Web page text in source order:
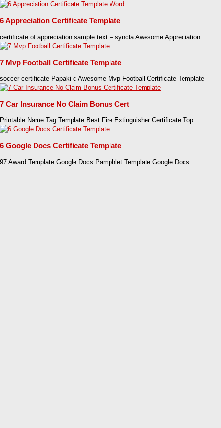
6 Appreciation Certificate Template
certificate of appreciation sample text – syncla Awesome Appreciation
7 Mvp Football Certificate Template
soccer certificate Papaki c Awesome Mvp Football Certificate Template
7 Car Insurance No Claim Bonus Cert
Printable Name Tag Template Best Fire Extinguisher Certificate Top
6 Google Docs Certificate Template
97 Award Template Google Docs Pamphlet Template Google Docs